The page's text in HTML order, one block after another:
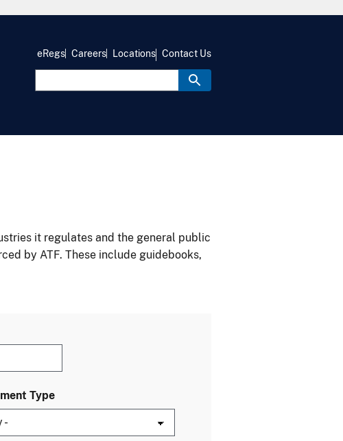
eRegs Careers Locations Contact Us
it regulates and the general public
by ATF. These include guidebooks,
Type